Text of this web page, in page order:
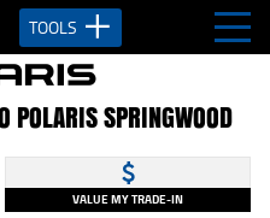
TOOLS
POLARIS SPRINGWOOD
VALUE MY TRADE-IN